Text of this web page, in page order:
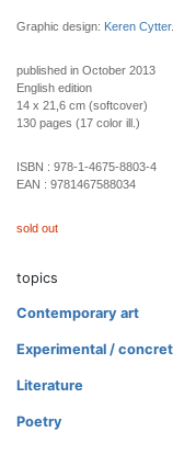
Graphic design: Keren Cytter.
published in October 2013
English edition
14 x 21,6 cm (softcover)
130 pages (17 color ill.)
ISBN : 978-1-4675-8803-4
EAN : 9781467588034
sold out
topics
Contemporary art
Experimental /
Literature
Poetry